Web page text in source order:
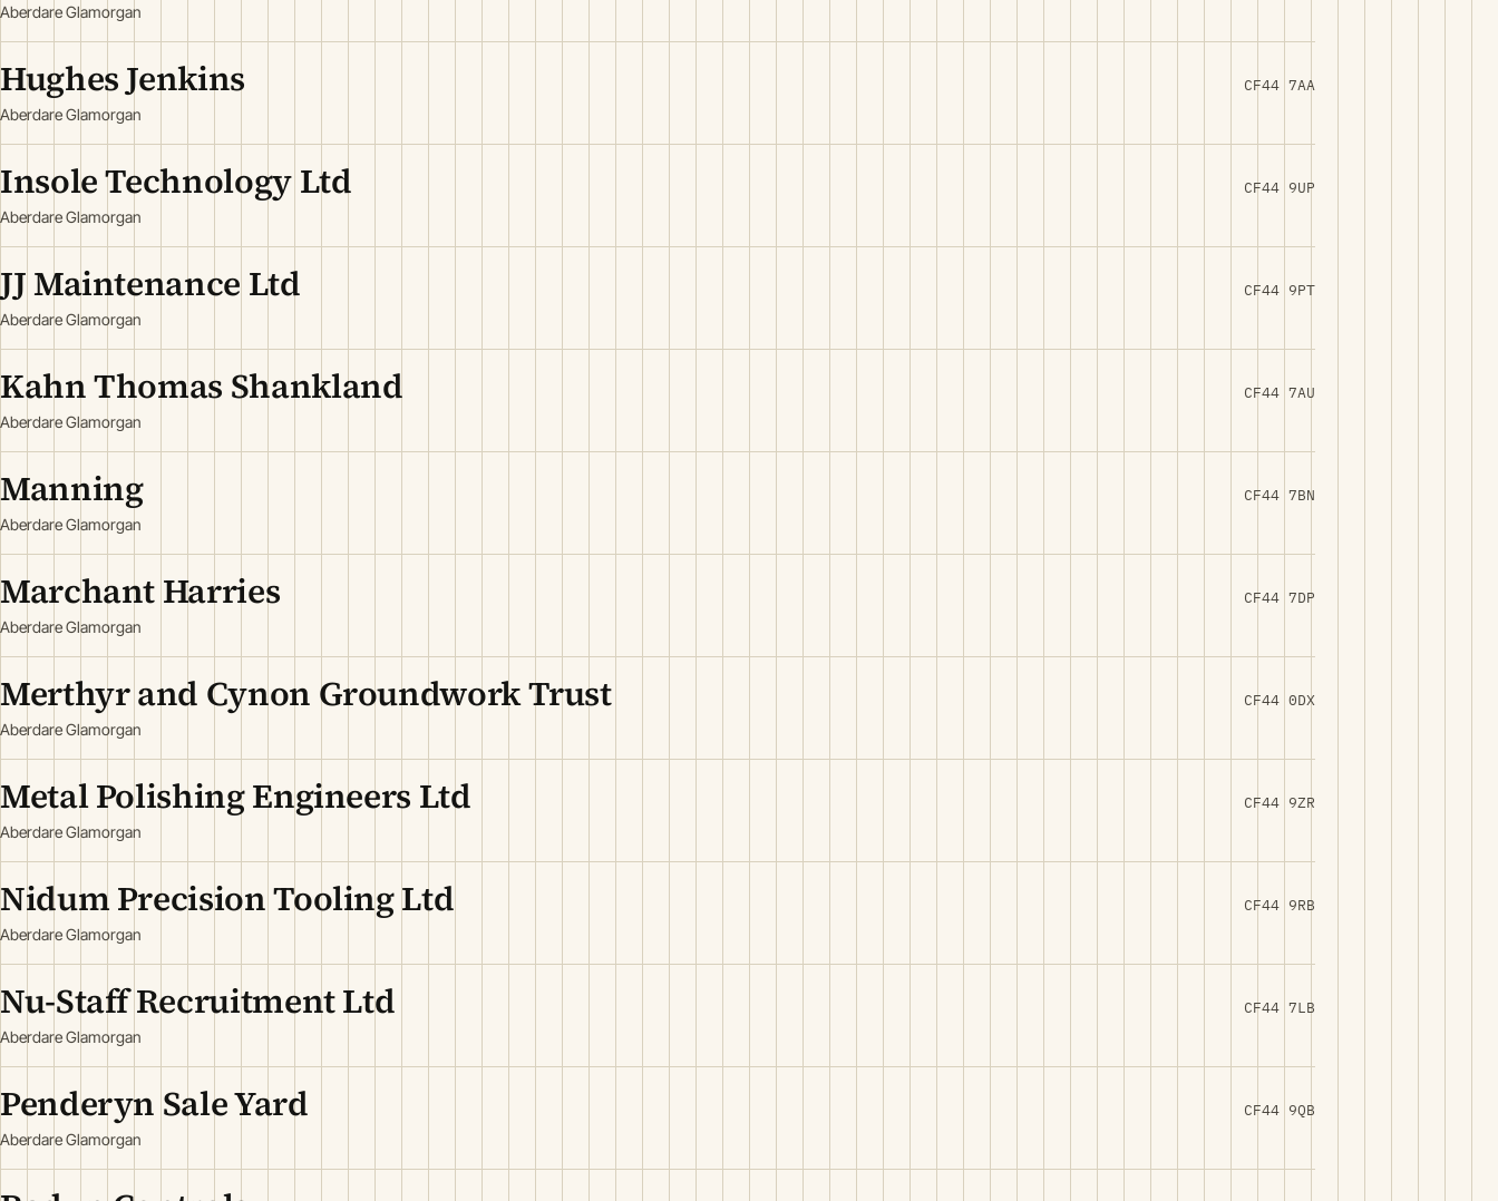
Aberdare Glamorgan
Hughes Jenkins
Aberdare Glamorgan
CF44 7AA
Insole Technology Ltd
Aberdare Glamorgan
CF44 9UP
JJ Maintenance Ltd
Aberdare Glamorgan
CF44 9PT
Kahn Thomas Shankland
Aberdare Glamorgan
CF44 7AU
Manning
Aberdare Glamorgan
CF44 7BN
Marchant Harries
Aberdare Glamorgan
CF44 7DP
Merthyr and Cynon Groundwork Trust
Aberdare Glamorgan
CF44 0DX
Metal Polishing Engineers Ltd
Aberdare Glamorgan
CF44 9ZR
Nidum Precision Tooling Ltd
Aberdare Glamorgan
CF44 9RB
Nu-Staff Recruitment Ltd
Aberdare Glamorgan
CF44 7LB
Penderyn Sale Yard
Aberdare Glamorgan
CF44 9QB